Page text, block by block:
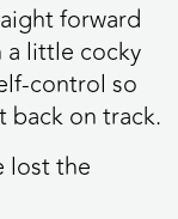
forward
a little cocky
control so
back on track.
lost the